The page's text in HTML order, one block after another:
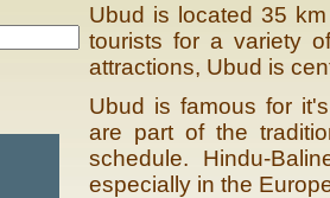
Ubud is located 35
tourists for a variety
attractions, Ubud is
Ubud is famous for
are part of the
schedule. Hindu-
especially in the